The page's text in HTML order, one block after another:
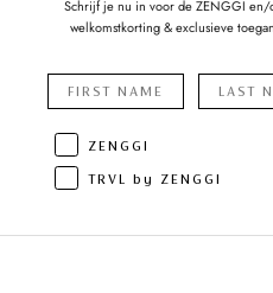
Schrijf je nu in voor de ZENGGI en/
welkomstkorting & exclusieve
ZENGGI
TRVL by ZENGGI